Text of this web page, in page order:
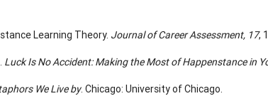
Learning Theory. Journal of Career Assessment, 17,
Luck Is No Accident: Making the Most of Happenstance in
We Live by. Chicago: University of Chicago.